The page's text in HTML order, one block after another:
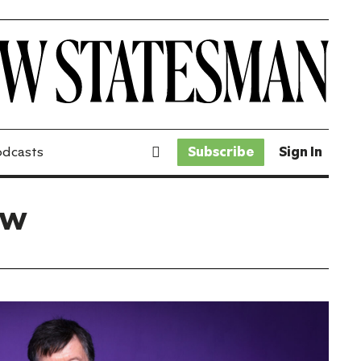
Subscribe Sign In